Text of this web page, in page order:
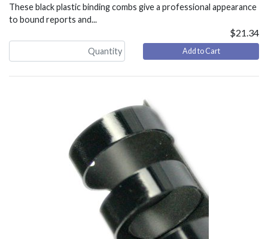
These black plastic binding combs give a professional appearance
to bound reports and...
$21.34
Add to Cart